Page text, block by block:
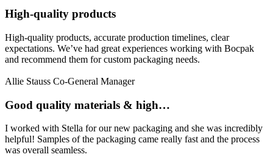
High-quality products
High-quality products, accurate production timelines, clear
expectations. We’ve had great experiences working with Bocpak
and recommend them for custom packaging needs.
Allie Stauss Co-General Manager
Good quality materials & high…
I worked with Stella for our new packaging and she was incredibly
helpful! Samples of the packaging came really fast and the process
was overall seamless.